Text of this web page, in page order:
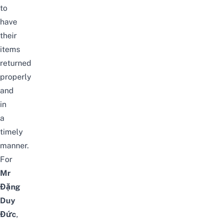
to
have
their
items
returned
properly
and
in
a
timely
manner.
For
Mr
Đặng
Duy
Đức,